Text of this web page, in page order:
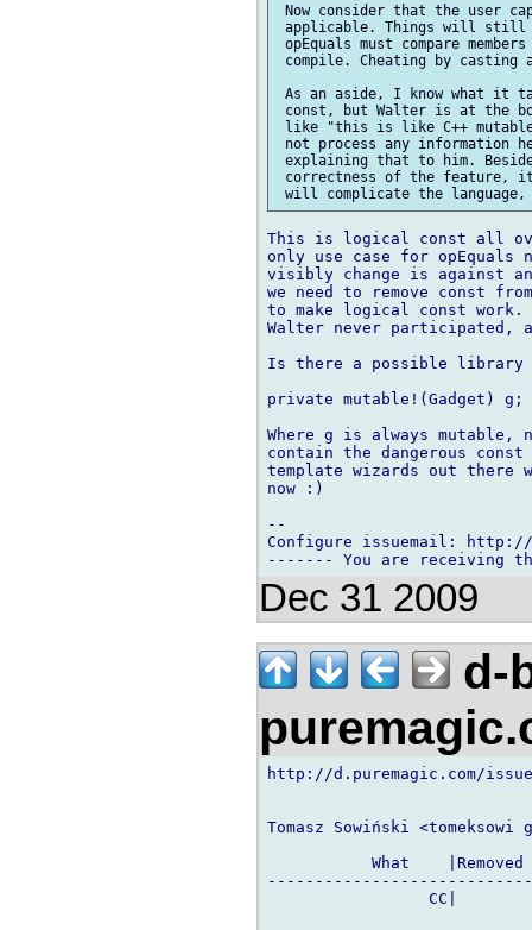
Now consider that the user
applicable. Things will still
opEquals must compare
compile. Cheating by casting
As an aside, I know what it
const, but Walter is at the
like "this is like C++
not process any information
explaining that to him.
correctness of the
This is logical const all
only use case for opEquals
visibly change is against
we need to remove const
to make logical const
Walter never participated,
Is there a possible
private mutable!(Gadget) g;
Where g is always
contain the dangerous
template wizards out there
now :)
--
Configure issuemail: http://
Dec 31 2009
d-
http://d.puremagic.com/
Tomasz Sowiński <tomeksowi
What
CC|